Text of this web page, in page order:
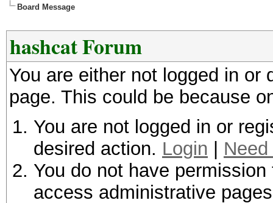
Board Message
hashcat Forum
You are either not logged in
page. This could be because
You are not logged in or
desired action. Login
You do not have
access administrative